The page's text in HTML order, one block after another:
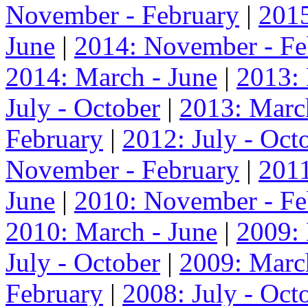
November - February |
June | 2014: November -
2014: March - June | 2013:
July - October | 2013:
February | 2012: July -
November - February |
June | 2010: November -
2010: March - June | 2009:
July - October | 2009:
February | 2008: July -